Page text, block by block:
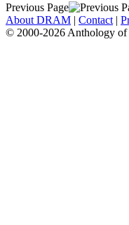
Previous Page
About DRAM | Contact |
© 2000-2026 Anthology of